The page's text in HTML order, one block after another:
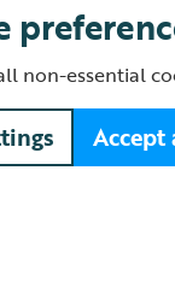
Slavery Act Fair Work
non-essential
Accept